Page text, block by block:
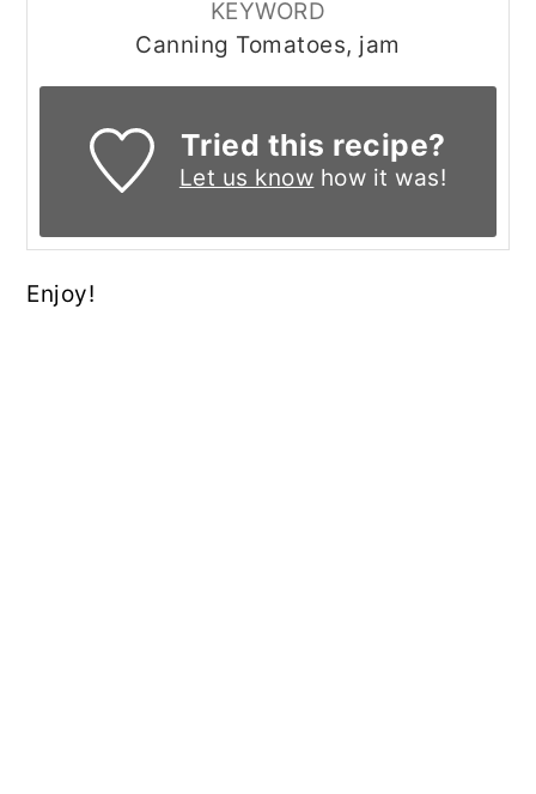
KEYWORD
Canning Tomatoes, jam
Tried this recipe?
Let us know how it was!
Enjoy!